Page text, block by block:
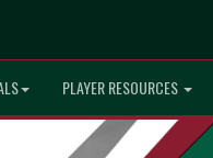
PLAYER RESOURCES